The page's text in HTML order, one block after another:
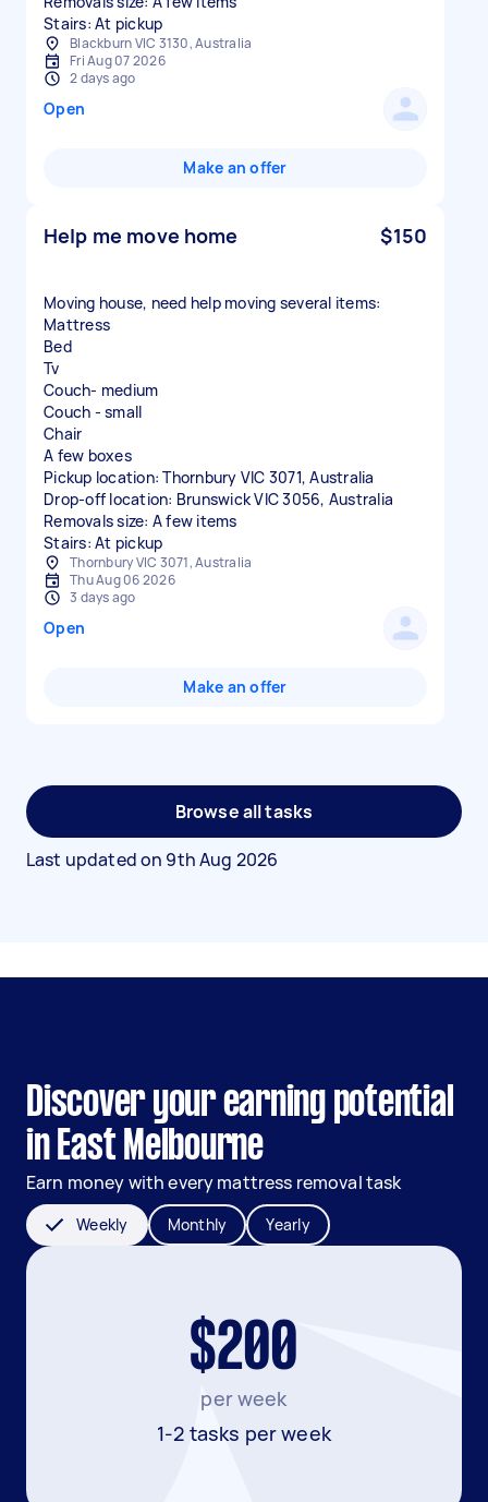
Stairs: At pickup
Blackburn VIC 3130, Australia
Fri Aug 07 2026
2 days ago
Open
Make an offer
Help me move home $150
Moving house, need help moving several items:
Mattress
Bed
Tv
Couch- medium
Couch - small
Chair
A few boxes
Pickup location: Thornbury VIC 3071, Australia
Drop-off location: Brunswick VIC 3056, Australia
Removals size: A few items
Stairs: At pickup
Thornbury VIC 3071, Australia
Thu Aug 06 2026
3 days ago
Open
Make an offer
Browse all tasks
Last updated on 9th Aug 2026
Discover your earning potential
in East Melbourne
Earn money with every mattress removal task
Weekly Monthly Yearly
$200
per week
1-2 tasks per week